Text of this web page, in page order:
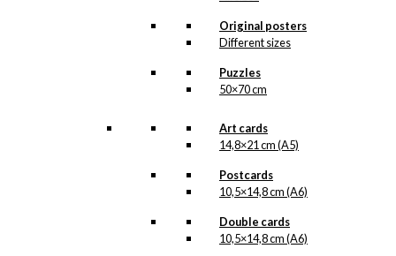
Original posters
Different sizes
Puzzles
50×70 cm
Art cards
14,8×21 cm (A5)
Postcards
10,5×14,8 cm (A6)
Double cards
10,5×14,8 cm (A6)
may
page